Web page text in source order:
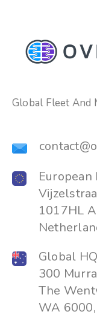
Global Fleet And
European
1017HL
Global HQ
300
The
WA